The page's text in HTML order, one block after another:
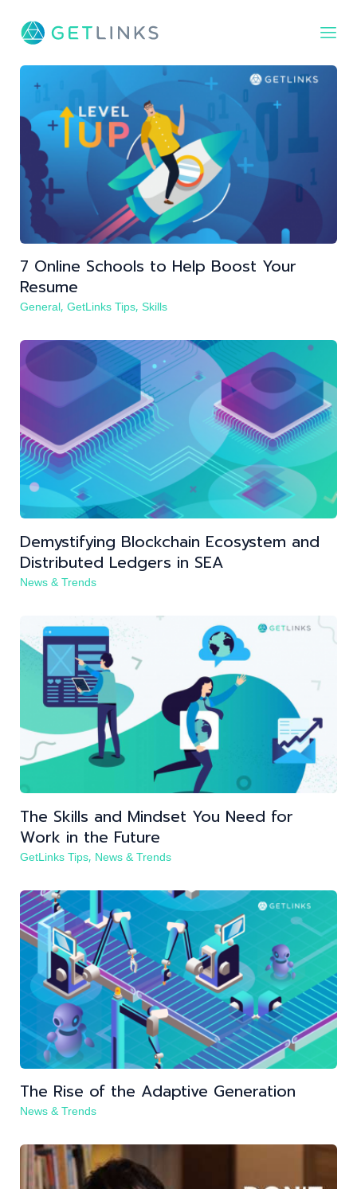
FIND TALENT
FIND JOB
JOBS
BLOG
LOG IN
REGISTER
7 Online Schools to Help Boost Your
Resume
General, GetLinks Tips, Skills
Demystifying Blockchain Ecosystem and
Distributed Ledgers in SEA
News & Trends
The Skills and Mindset You Need for
Work in the Future
GetLinks Tips, News & Trends
The Rise of the Adaptive Generation
News & Trends